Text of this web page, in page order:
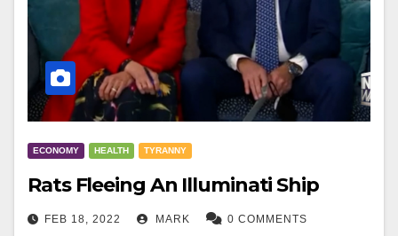
ECONOMY HEALTH TYRANNY
Rats Fleeing An Illuminati Ship
FEB 18, 2022 MARK 0 COMMENTS